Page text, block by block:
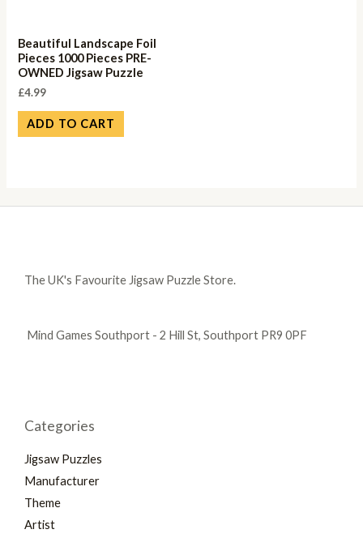
Beautiful Landscape Foil
Pieces 1000 Pieces PRE-
OWNED Jigsaw Puzzle
£4.99
ADD TO CART
The UK's Favourite Jigsaw Puzzle Store.
Mind Games Southport - 2 Hill St, Southport PR9 0PF
Categories
Jigsaw Puzzles
Manufacturer
Theme
Artist